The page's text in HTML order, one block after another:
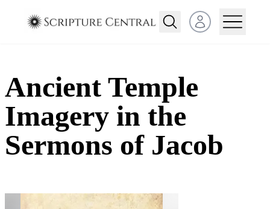
Open user menu
Ancient Temple
Imagery in the
Sermons of Jacob